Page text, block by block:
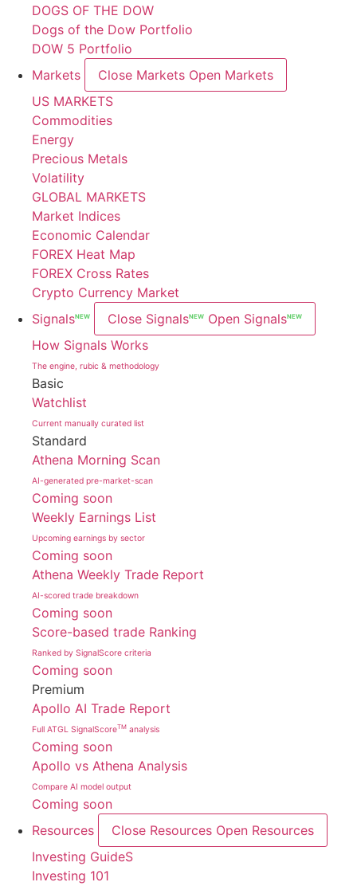
DOGS OF THE DOW
Dogs of the Dow Portfolio
DOW 5 Portfolio
Markets
Close Markets Open Markets
US MARKETS
Commodities
Energy
Precious Metals
Volatility
GLOBAL MARKETS
Market Indices
Economic Calendar
FOREX Heat Map
FOREX Cross Rates
Crypto Currency Market
SignalsNEW Close SignalsNEW Open SignalsNEW
How Signals Works
The engine, rubic & methodology
Basic
Watchlist
Current manually curated list
Standard
Athena Morning Scan
AI-generated pre-market-scan
Coming soon
Weekly Earnings List
Upcoming earnings by sector
Coming soon
Athena Weekly Trade Report
AI-scored trade breakdown
Coming soon
Score-based trade Ranking
Ranked by SignalScore criteria
Coming soon
Premium
Apollo AI Trade Report
Full ATGL SignalScoreTM analysis
Coming soon
Apollo vs Athena Analysis
Compare AI model output
Coming soon
Resources
Close Resources Open Resources
Investing GuideS
Investing 101